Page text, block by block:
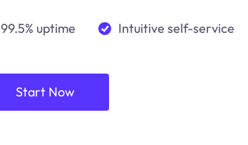
99.5% uptime Intuitive self-service
Start Now